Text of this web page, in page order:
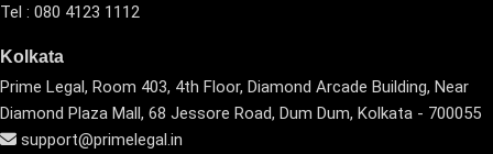
Tel : 080 4123 1112
Kolkata
Prime Legal, Room 403, 4th Floor, Diamond Arcade Building, Near
Diamond Plaza Mall, 68 Jessore Road, Dum Dum, Kolkata - 700055
support@primelegal.in